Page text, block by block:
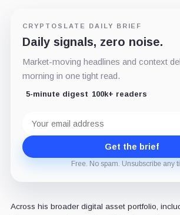
CRYPTOSLATE DAILY BRIEF
Daily signals, zero noise.
Market-moving headlines and context
morning in one tight read.
5-minute digest 100k+ readers
address
Get the brief
Free. No spam. Unsubscribe any
Across his broader digital asset portfolio,